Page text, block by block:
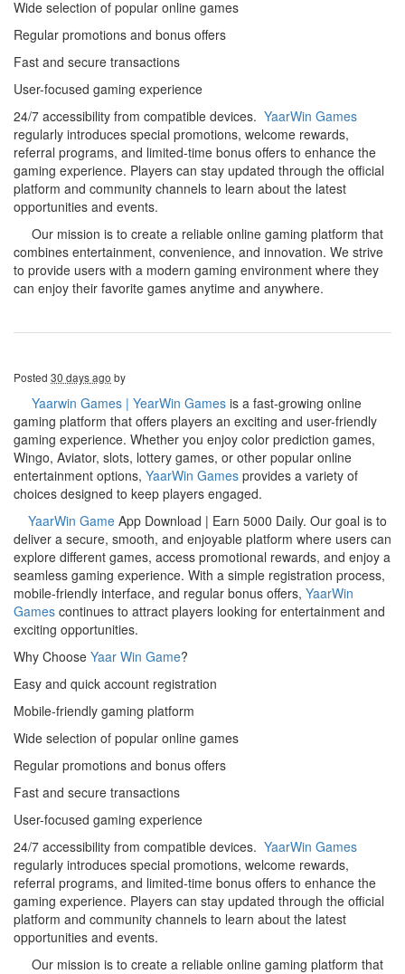
Wide selection of popular online games
Regular promotions and bonus offers
Fast and secure transactions
User-focused gaming experience
24/7 accessibility from compatible devices. YaarWin Games
regularly introduces special promotions, welcome rewards,
referral programs, and limited-time bonus offers to enhance the
gaming experience. Players can stay updated through the official
platform and community channels to learn about the latest
opportunities and events.
Our mission is to create a reliable online gaming platform that
combines entertainment, convenience, and innovation. We strive
to provide users with a modern gaming environment where they
can enjoy their favorite games anytime and anywhere.
Posted 30 days ago by
Yaarwin Games | YearWin Games is a fast-growing online
gaming platform that offers players an exciting and user-friendly
gaming experience. Whether you enjoy color prediction games,
Wingo, Aviator, slots, lottery games, or other popular online
entertainment options, YaarWin Games provides a variety of
choices designed to keep players engaged.
YaarWin Game App Download | Earn 5000 Daily. Our goal is to
deliver a secure, smooth, and enjoyable platform where users can
explore different games, access promotional rewards, and enjoy a
seamless gaming experience. With a simple registration process,
mobile-friendly interface, and regular bonus offers, YaarWin
Games continues to attract players looking for entertainment and
exciting opportunities.
Why Choose Yaar Win Game?
Easy and quick account registration
Mobile-friendly gaming platform
Wide selection of popular online games
Regular promotions and bonus offers
Fast and secure transactions
User-focused gaming experience
24/7 accessibility from compatible devices. YaarWin Games
regularly introduces special promotions, welcome rewards,
referral programs, and limited-time bonus offers to enhance the
gaming experience. Players can stay updated through the official
platform and community channels to learn about the latest
opportunities and events.
Our mission is to create a reliable online gaming platform that